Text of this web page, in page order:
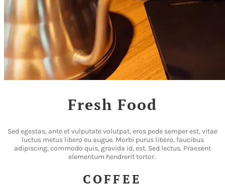
Fresh Food
Sed egestas, ante et vulputate volutpat, eros pede semper est, vitae
luctus metus libero eu augue. Morbi purus libero, faucibus
adipiscing, commodo quis, gravida id, est. Sed lectus. Praesent
elementum hendrerit tortor.
COFFEE